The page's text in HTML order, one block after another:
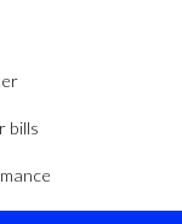
bills